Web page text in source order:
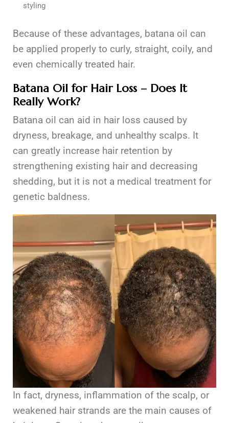
styling
Because of these advantages, batana oil can
be applied properly to curly, straight, coily, and
even chemically treated hair.
Batana Oil for Hair Loss – Does It
Really Work?
Batana oil can aid in hair loss caused by
dryness, breakage, and unhealthy scalps. It
can greatly increase hair retention by
strengthening existing hair and decreasing
shedding, but it is not a medical treatment for
genetic baldness.
In fact, dryness, inflammation of the scalp, or
weakened hair strands are the main causes of